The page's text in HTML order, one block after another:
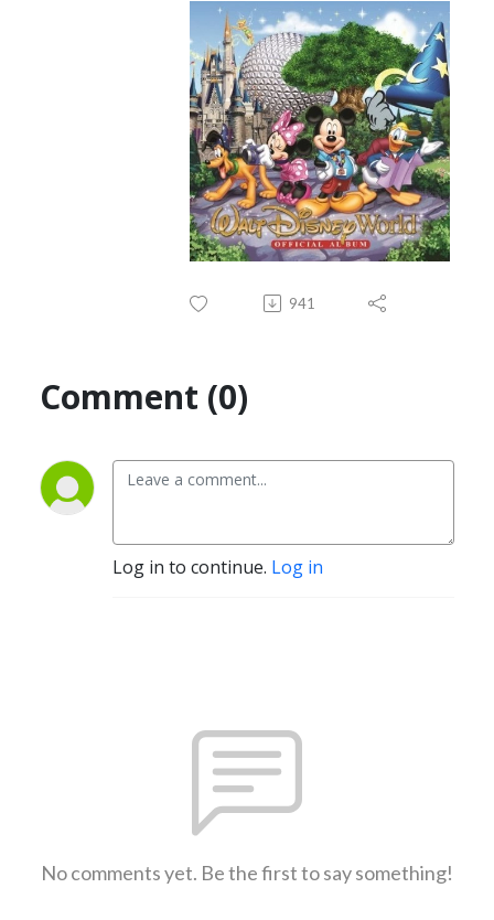
941
Comment (0)
Log in to continue. Log in
No comments yet. Be the first to say something!